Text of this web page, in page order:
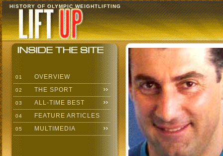
HISTORY OF OLYMPIC WEIGHTLIFTING
01 OVERVIEW
02 THE SPORT
03 ALL-TIME BEST
04 FEATURE ARTICLES
05 MULTIMEDIA